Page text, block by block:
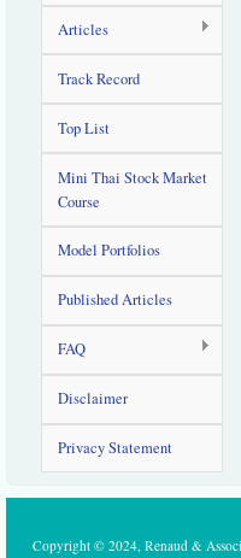
Articles
Track Record
Top List
Mini Thai Stock Market
Course
Model Portfolios
Published Articles
FAQ
Disclaimer
Privacy Statement
Copyright © 2024, Renaud &